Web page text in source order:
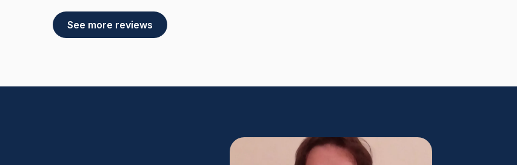
See more reviews